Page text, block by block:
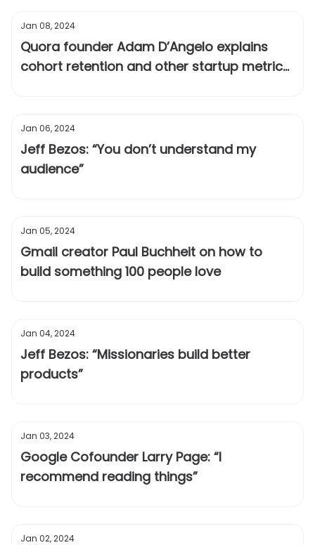
Jan 08, 2024
Quora founder Adam D’Angelo explains
cohort retention and other startup metrics
Jan 06, 2024
Jeff Bezos: “You don’t understand my
audience”
Jan 05, 2024
Gmail creator Paul Buchheit on how to
build something 100 people love
Jan 04, 2024
Jeff Bezos: “Missionaries build better
products”
Jan 03, 2024
Google Cofounder Larry Page: “I
recommend reading things”
Jan 02, 2024